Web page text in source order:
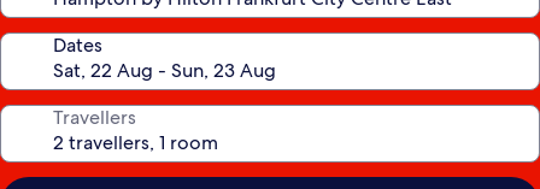
Dates
Travellers